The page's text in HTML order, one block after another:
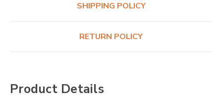
SHIPPING POLICY
RETURN POLICY
Product Details